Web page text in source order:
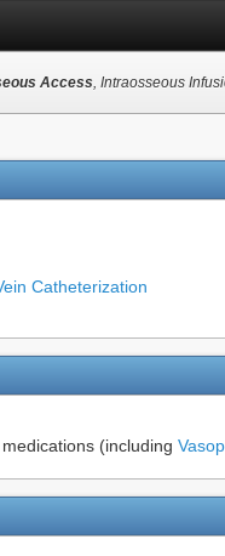
Access, Intraosseous
Catheterization
(including